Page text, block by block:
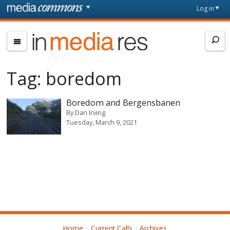
Skip to main content
page
Log in
In
Media
Tag: boredom
Boredom and Bergensbanen
ByDan Irving
Tuesday, March 9, 2021
Home Current Calls Archives